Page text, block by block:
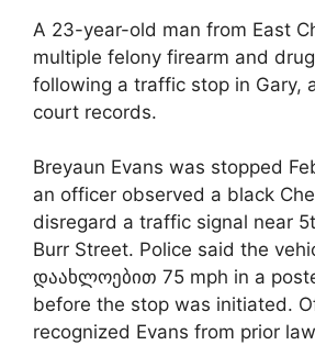
A 23-year-old man from East
multiple felony firearm and
following a traffic stop in Gary,
court records.
Breyaun Evans was stopped
an officer observed a black
disregard a traffic signal near
Burr Street. Police said the
დაახლოებით 75 mph in a
before the stop was initiated.
recognized Evans from prior